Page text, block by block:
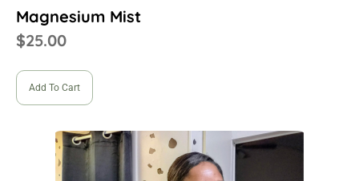
Magnesium Mist
$25.00
Add To Cart